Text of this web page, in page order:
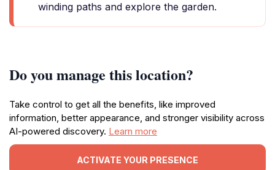
winding paths and explore the garden.
Do you manage this location?
Take control to get all the benefits, like improved
information, better appearance, and stronger visibility across
AI-powered discovery. Learn more
ACTIVATE YOUR PRESENCE